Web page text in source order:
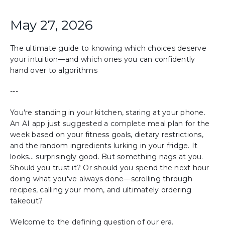
May 27, 2026
The ultimate guide to knowing which choices deserve
your intuition—and which ones you can confidently
hand over to algorithms
---
You're standing in your kitchen, staring at your phone.
An AI app just suggested a complete meal plan for the
week based on your fitness goals, dietary restrictions,
and the random ingredients lurking in your fridge. It
looks... surprisingly good. But something nags at you.
Should you trust it? Or should you spend the next hour
doing what you've always done—scrolling through
recipes, calling your mom, and ultimately ordering
takeout?
Welcome to the defining question of our era.